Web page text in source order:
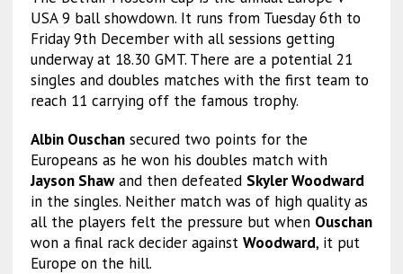
USA 9 ball showdown. It runs from Tuesday 6th to
Friday 9th December with all sessions getting
underway at 18.30 GMT. There are a potential 21
singles and doubles matches with the first team to
reach 11 carrying off the famous trophy.
Albin Ouschansecured two points for the
Europeans as he won his doubles match with
Jayson Shawand then defeated Skyler Woodward
in the singles. Neither match was of high quality as
all the players felt the pressure but when Ouschan
won a final rack decider against Woodward, it put
Europe on the hill.